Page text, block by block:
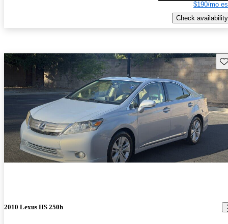
$190/mo
Check availability
2010 Lexus HS 250h